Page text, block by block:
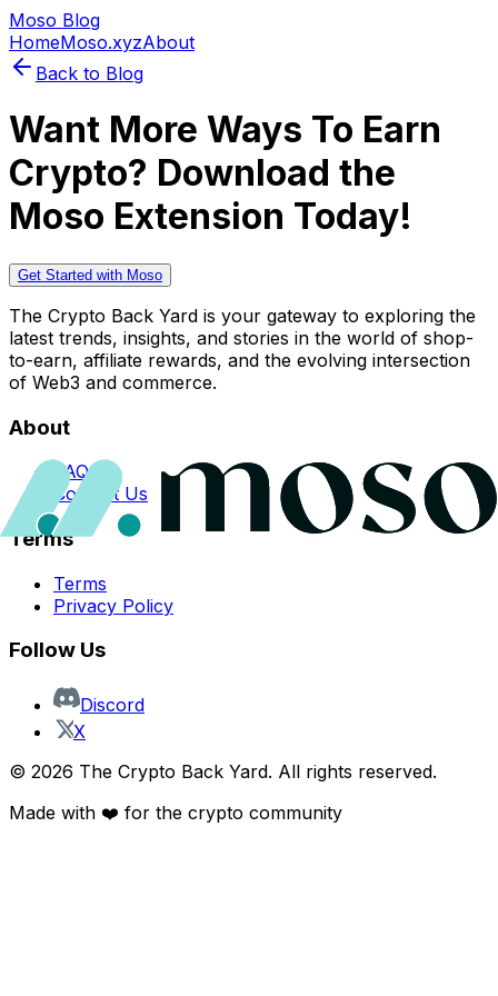
Moso Blog
HomeMoso.xyzAbout
Back to Blog
Want More Ways To Earn
Crypto? Download the
Moso Extension Today!
Get Started with Moso
The Crypto Back Yard is your gateway to exploring the
latest trends, insights, and stories in the world of shop-
to-earn, affiliate rewards, and the evolving intersection
of Web3 and commerce.
About
FAQs
Contact Us
Terms
Terms
Privacy Policy
Follow Us
Discord
X
© 2026 The Crypto Back Yard. All rights reserved.
Made with ❤️ for the crypto community